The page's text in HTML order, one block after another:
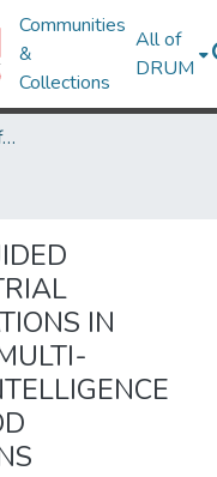
Communities
&
Collections
All of
DRUM
Theses and Dissertations from UMD
IN